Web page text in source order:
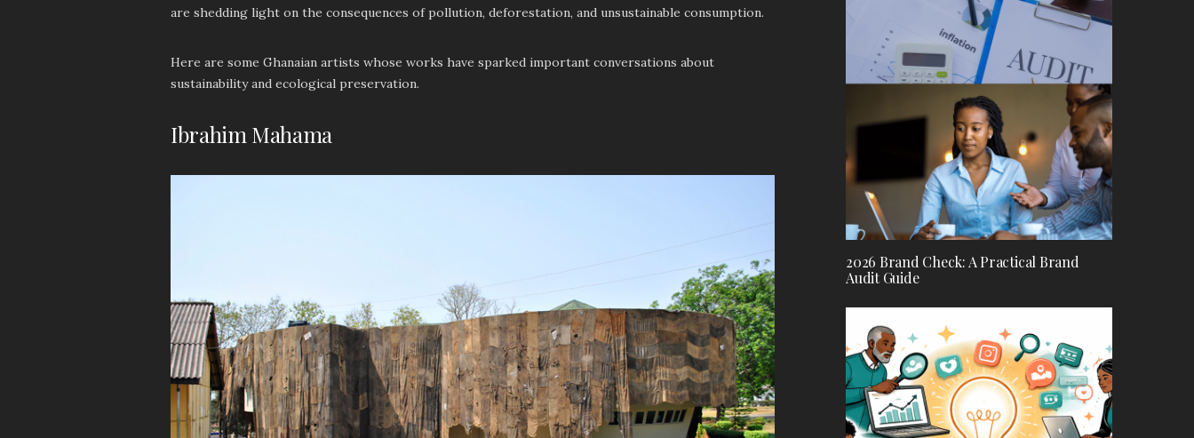
are shedding light on the consequences of pollution, deforestation, and unsustainable consumption.
Here are some Ghanaian artists whose works have sparked important conversations about
sustainability and ecological preservation.
Ibrahim Mahama
2026 Brand Check: A Practical Brand
Audit Guide